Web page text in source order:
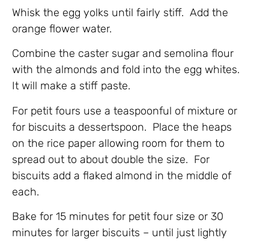
Whisk the egg yolks until fairly stiff. Add the
orange flower water.
Combine the caster sugar and semolina flour
with the almonds and fold into the egg whites.
It will make a stiff paste.
For petit fours use a teaspoonful of mixture or
for biscuits a dessertspoon. Place the heaps
on the rice paper allowing room for them to
spread out to about double the size. For
biscuits add a flaked almond in the middle of
each.
Bake for 15 minutes for petit four size or 30
minutes for larger biscuits – until just lightly